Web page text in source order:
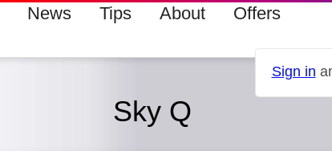
News Tips About Offers
Sign in
Sky Q